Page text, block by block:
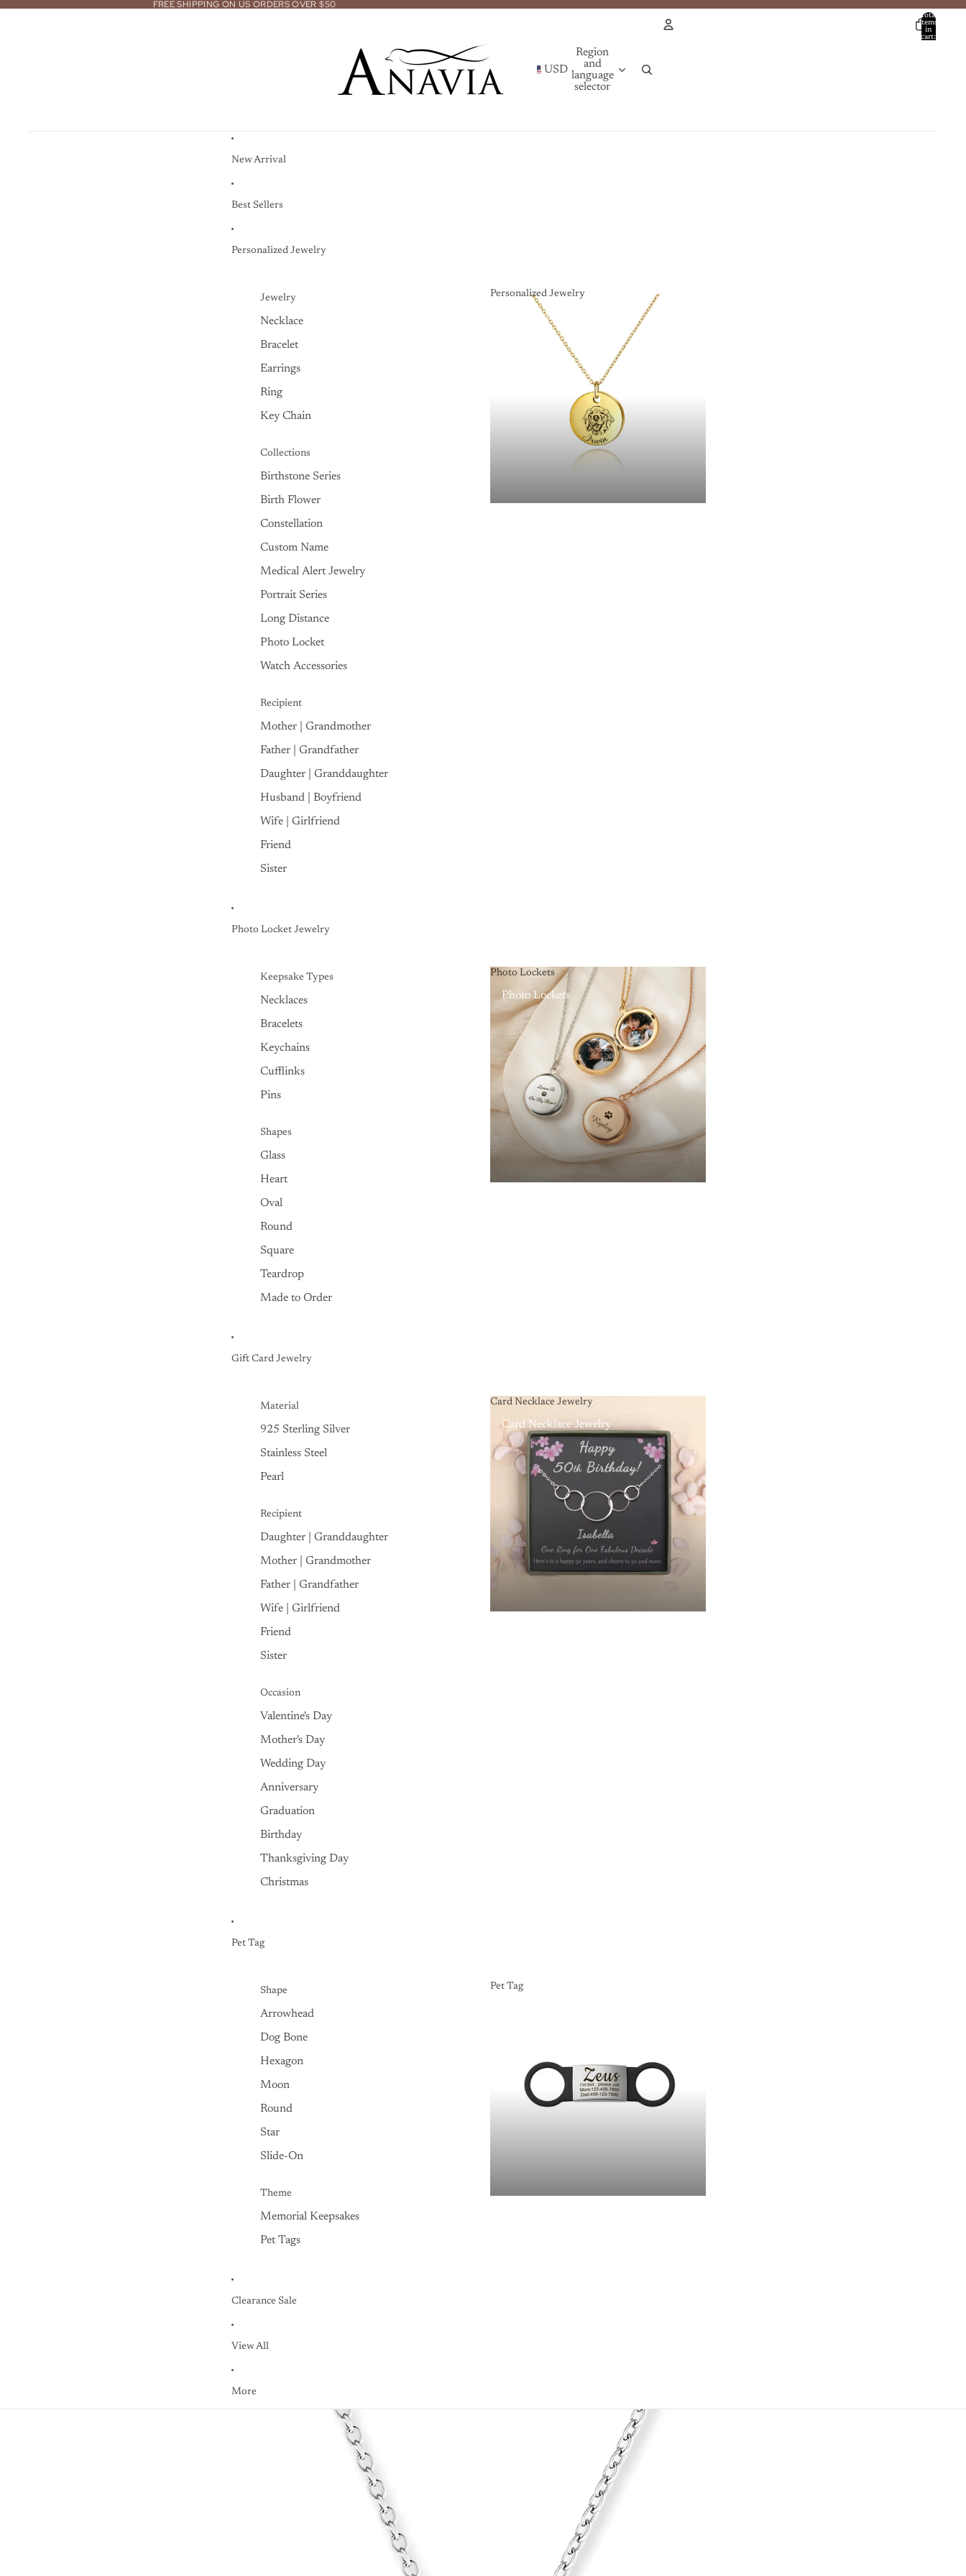
FREE SHIPPING ON US ORDERS OVER $50
USD
Region
and
language
selector
Total
items
in
cart:
New Arrival
Best Sellers
Personalized Jewelry
Jewelry
Necklace
Bracelet
Earrings
Ring
Key Chain
Collections
Birthstone Series
Birth Flower
Constellation
Custom Name
Medical Alert Jewelry
Portrait Series
Long Distance
Photo Locket
Watch Accessories
Recipient
Mother | Grandmother
Father | Grandfather
Daughter | Granddaughter
Husband | Boyfriend
Wife | Girlfriend
Friend
Sister
Personalized Jewelry
Personalized Jewelry
Photo Locket Jewelry
Keepsake Types
Necklaces
Bracelets
Keychains
Cufflinks
Pins
Shapes
Glass
Heart
Oval
Round
Square
Teardrop
Made to Order
Photo Lockets
Photo Lockets
Gift Card Jewelry
Material
925 Sterling Silver
Stainless Steel
Pearl
Recipient
Daughter | Granddaughter
Mother | Grandmother
Father | Grandfather
Wife | Girlfriend
Friend
Sister
Occasion
Valentine's Day
Mother's Day
Wedding Day
Anniversary
Graduation
Birthday
Thanksgiving Day
Christmas
Card Necklace Jewelry
Card Necklace Jewelry
Pet Tag
Shape
Arrowhead
Dog Bone
Hexagon
Moon
Round
Star
Slide-On
Theme
Memorial Keepsakes
Pet Tags
Pet Tag
Clearance Sale
View All
More